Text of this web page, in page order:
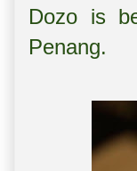
Dozo is
Penang.